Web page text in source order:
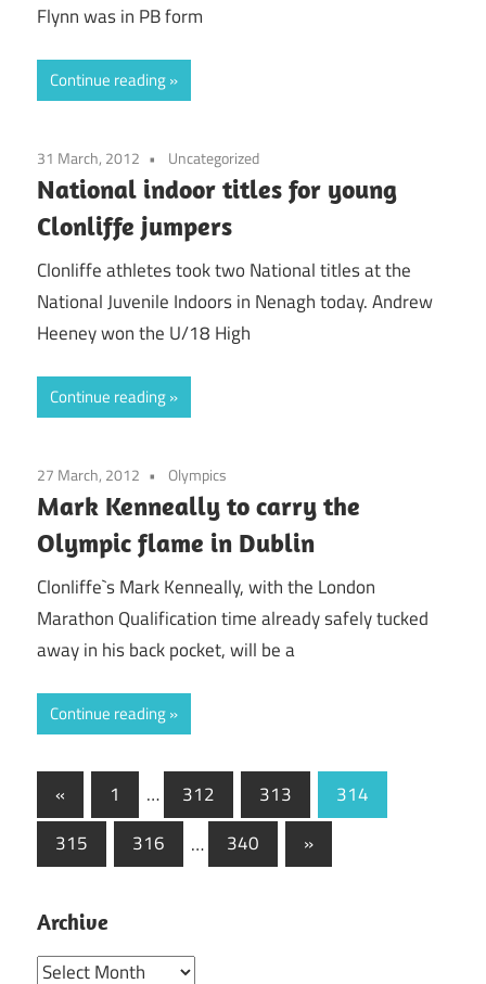
Flynn was in PB form
Continue reading
31 March, 2012 Uncategorized
National indoor titles for young
Clonliffe jumpers
Clonliffe athletes took two National titles at the
National Juvenile Indoors in Nenagh today. Andrew
Heeney won the U/18 High
Continue reading
27 March, 2012 Olympics
Mark Kenneally to carry the
Olympic flame in Dublin
Clonliffe`s Mark Kenneally, with the London
Marathon Qualification time already safely tucked
away in his back pocket, will be a
Continue reading
Posts
pagination
« Previous
Posts
1 … 312 313
314
315
316 … 340
Next
Posts
»
Archive
Archive